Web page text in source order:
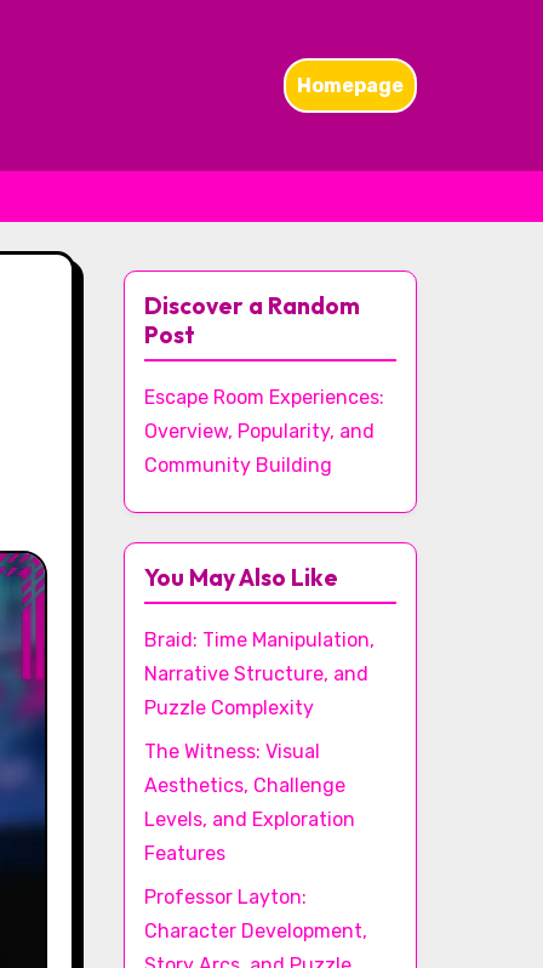
Homepage
Discover a Random
Post
Escape Room Experiences:
Overview, Popularity, and
Community Building
You May Also Like
Braid: Time Manipulation,
Narrative Structure, and
Puzzle Complexity
The Witness: Visual
Aesthetics, Challenge
Levels, and Exploration
Features
Professor Layton:
Character Development,